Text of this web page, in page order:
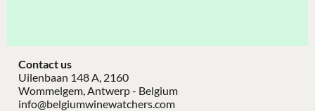
Contact us
Uilenbaan 148 A, 2160
Wommelgem, Antwerp - Belgium
info@belgiumwinewatchers.com